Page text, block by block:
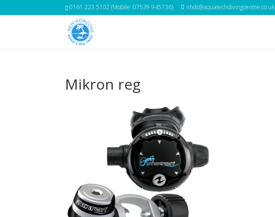
0161 223 5102 (Mobile: 07539 945736) nhdc@aquatechdivingcentre.co.uk
Mikron reg